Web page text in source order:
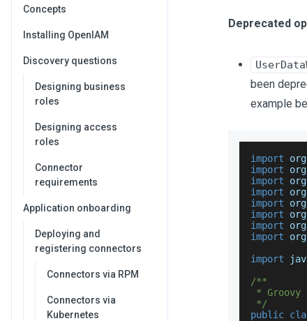
Concepts
Installing OpenIAM
Discovery questions
Designing business
roles
Designing access
roles
Connector
requirements
Application onboarding
Deploying and
registering connectors
Connectors via RPM
Connectors via
Kubernetes
Deprecated
been
example
import org
import org
import org
import org
import org
import org
import org
import org
import
/**
* Groovy
*/
public